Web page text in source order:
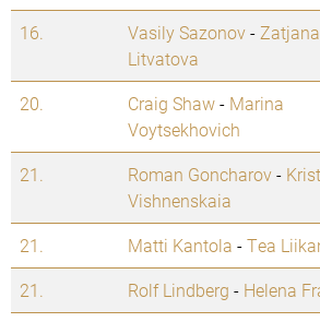
16.
Vasily Sazonov- Zatjana
Litvatova
20. Craig Shaw- Marina
Voytsekhovich
21. Roman Goncharov-
Vishnenskaia
21. Matti Kantola -Tea
21.
Rolf Lindberg - Helena